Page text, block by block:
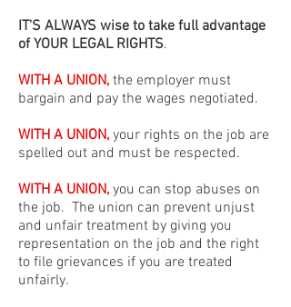
IT'S ALWAYS wise to take full advantage
of YOUR LEGAL RIGHTS.
WITH A UNION, the employer must
bargain and pay the wages negotiated.
WITH A UNION, your rights on the job are
spelled out and must be respected.
WITH A UNION, you can stop abuses on
the job. The union can prevent unjust
and unfair treatment by giving you
representation on the job and the right
to file grievances if you are treated
unfairly.